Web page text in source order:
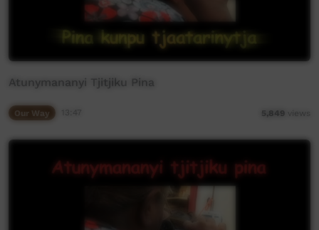
Atunymananyi Tjitjiku Pina
Our Way 5,849 views